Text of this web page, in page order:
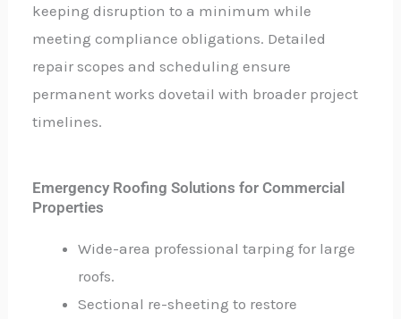
keeping disruption to a minimum while
meeting compliance obligations. Detailed
repair scopes and scheduling ensure
permanent works dovetail with broader project
timelines.
Emergency Roofing Solutions for Commercial
Properties
Wide-area professional tarping for large
roofs.
Sectional re-sheeting to restore